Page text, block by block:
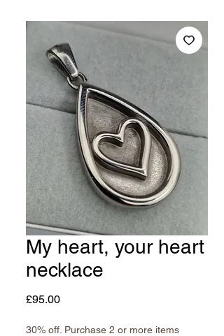
My heart, your heart
necklace
£95.00Price
30% off. Purchase 2 or more items